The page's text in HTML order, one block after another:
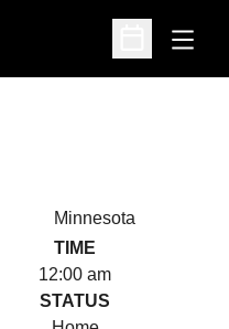
Open
Open
Minnesota
TIME
12:00 am
STATUS